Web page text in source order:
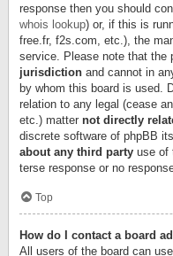
response then you should
whois lookup) or, if this is
free.fr, f2s.com, etc.), the
service. Please note that the
jurisdiction and cannot in
by whom this board is used.
relation to any legal (cease
etc.) matter not directly
discrete software of phpBB
about any third party use of
terse response or no response
Top
How do I contact a board
All users of the board can